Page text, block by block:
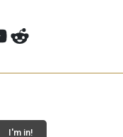
Reddit